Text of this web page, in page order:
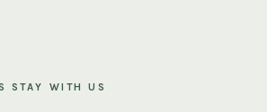
STAY WITH US